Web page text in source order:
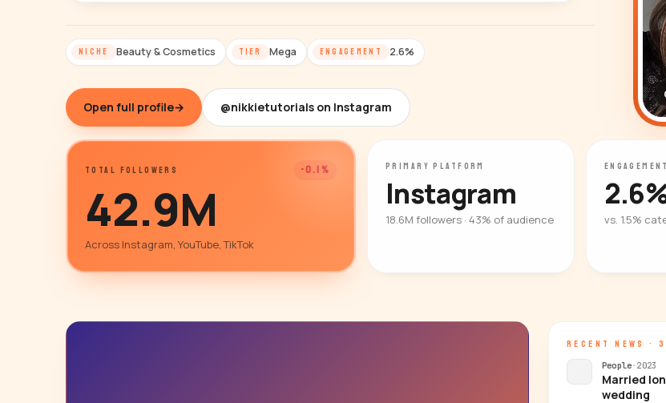
NICHE Beauty & Cosmetics TIER Mega ENGAGEMENT 2.6%
Open full profile→ @nikkietutorials on Instagram
TOTAL FOLLOWERS -0.1%
42.9M
Across Instagram, YouTube, TikTok
PRIMARY PLATFORM
Instagram
18.6M followers · 43% of audience
ENGAGEMENT
vs. 1.5%
RECENT NEWS ·
People· 2023
Married
wedding